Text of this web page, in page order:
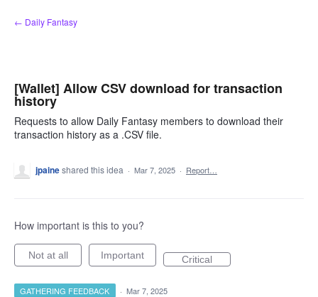
Skip
to
← Daily Fantasy
[Wallet] Allow CSV download for transaction
history
Requests to allow Daily Fantasy members to download their
transaction history as a .CSV file.
jpaineshared this idea · Mar 7, 2025 · Report…
How important is this to you?
Not at all Important Critical
GATHERING FEEDBACK · Mar 7, 2025